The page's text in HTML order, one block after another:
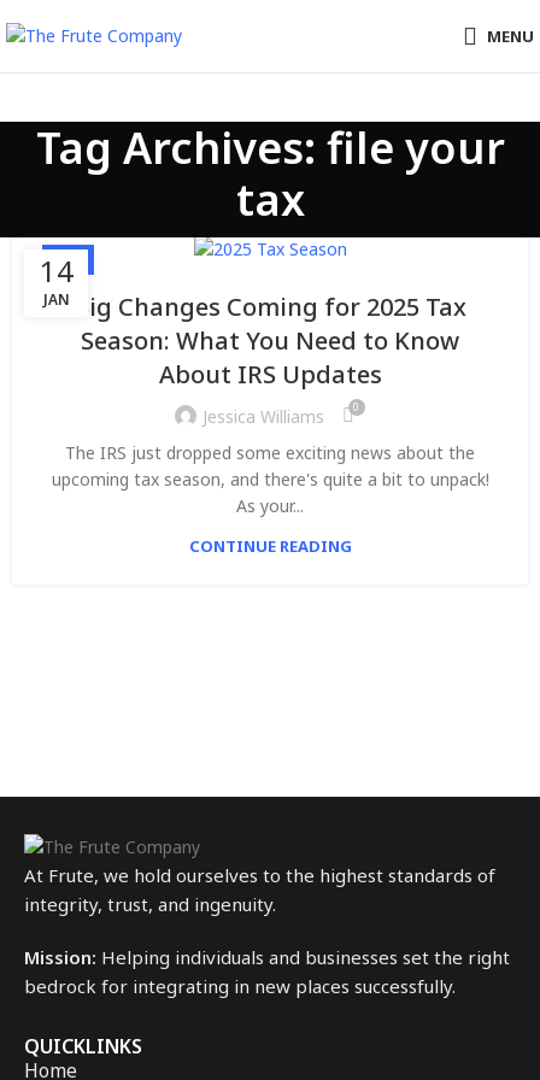
MENU
Tag Archives: file your
tax
14
JAN
TAX
Big Changes Coming for 2025 Tax
Season: What You Need to Know
About IRS Updates
Jessica Williams 0
The IRS just dropped some exciting news about the
upcoming tax season, and there's quite a bit to unpack!
As your...
CONTINUE READING
At Frute, we hold ourselves to the highest standards of
integrity, trust, and ingenuity.
Mission: Helping individuals and businesses set the right
bedrock for integrating in new places successfully.
QUICKLINKS
Home